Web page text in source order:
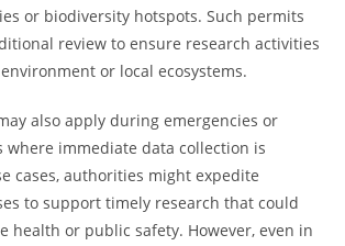
or biodiversity hotspots. Such permits
review to ensure research activities
or local ecosystems.
also apply during emergencies or
where immediate data collection is
cases, authorities might expedite
to support timely research that could
health or public safety. However, even in